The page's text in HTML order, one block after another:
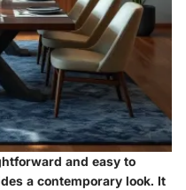
and easy to
a contemporary look. It